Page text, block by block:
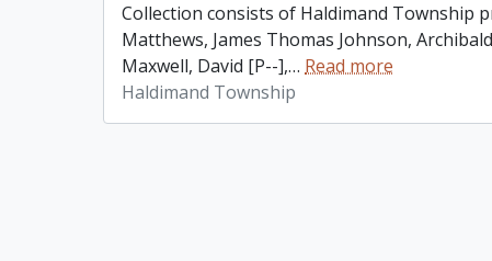
Collection consists of Haldimand Township
Matthews, James Thomas Johnson,
Maxwell, David [P--],… Read more
Haldimand Township